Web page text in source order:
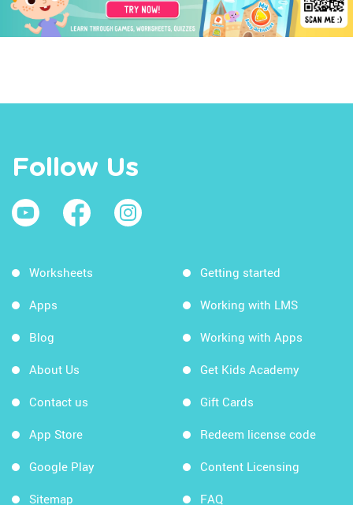
Follow Us
Worksheets
Apps
Blog
About Us
Contact us
App Store
Google Play
Sitemap
Getting started
Working with LMS
Working with Apps
Get Kids Academy
Gift Cards
Redeem license code
Content Licensing
FAQ